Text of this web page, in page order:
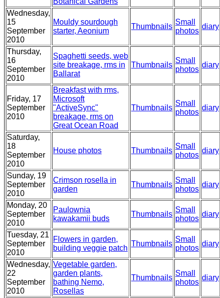
Wednesday,
15
September
2010
Mouldy sourdough
starter, Aeonium
Thumbnails
Small
photos
diary
Thursday,
16
September
2010
Spaghetti seeds, web
site breakage, rms in
Ballarat
Thumbnails
Small
photos
diary
Friday, 17
September
2010
Breakfast with rms,
Microsoft
"ActiveSync"
breakage, rms on
Great Ocean Road
Thumbnails
Small
photos
diary
Saturday,
18
September
2010
House photos Thumbnails
Small
photos
diary
Sunday, 19
September
2010
Crimson rosella in
garden
Thumbnails
Small
photos
diary
Monday, 20
September
2010
Paulownia
kawakamii buds
Thumbnails
Small
photos
diary
Tuesday, 21
September
2010
Flowers in garden,
building veggie patch
Thumbnails
Small
photos
diary
Wednesday,
22
September
2010
Vegetable garden,
garden plants,
bathing Nemo,
Rosellas
Thumbnails
Small
photos
diary